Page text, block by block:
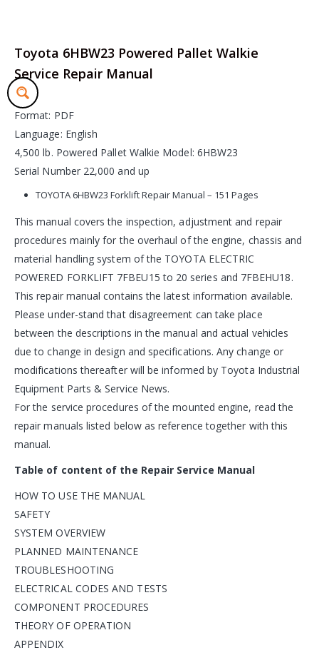
Toyota 6HBW23 Powered Pallet Walkie
Service Repair Manual
Format: PDF
Language: English
4,500 lb. Powered Pallet Walkie Model: 6HBW23
Serial Number 22,000 and up
TOYOTA 6HBW23 Forklift Repair Manual – 151 Pages
This manual covers the inspection, adjustment and repair
procedures mainly for the overhaul of the engine, chassis and
material handling system of the TOYOTA ELECTRIC
POWERED FORKLIFT 7FBEU15 to 20 series and 7FBEHU18.
This repair manual contains the latest information available.
Please under-stand that disagreement can take place
between the descriptions in the manual and actual vehicles
due to change in design and specifications. Any change or
modifications thereafter will be informed by Toyota Industrial
Equipment Parts & Service News.
For the service procedures of the mounted engine, read the
repair manuals listed below as reference together with this
manual.
Table of content of the Repair Service Manual
HOW TO USE THE MANUAL
SAFETY
SYSTEM OVERVIEW
PLANNED MAINTENANCE
TROUBLESHOOTING
ELECTRICAL CODES AND TESTS
COMPONENT PROCEDURES
THEORY OF OPERATION
APPENDIX